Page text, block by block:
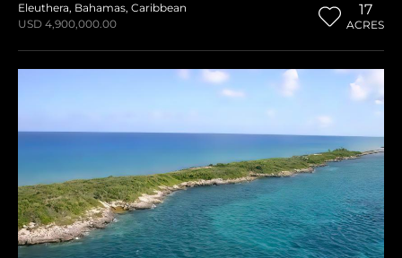
Eleuthera, Bahamas, Caribbean
USD 4,900,000.00
17
ACRES